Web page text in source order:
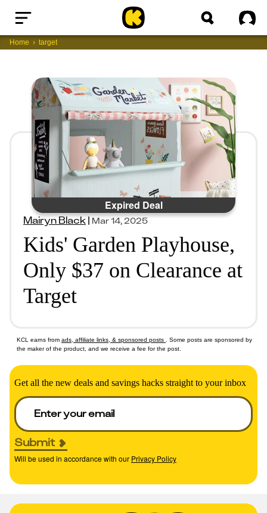
Home
Home target
Expired Deal
Mairyn Black|Mar 14, 2025
Kids' Garden Playhouse,
Only $37 on Clearance at
Target
KCL earns from ads, affiliate links, & sponsored posts
. Some posts are sponsored by
the maker of the product, and we receive a fee for the post.
Get all the new deals and savings hacks straight to your inbox
Submit
Will be used in accordance with our Privacy Policy